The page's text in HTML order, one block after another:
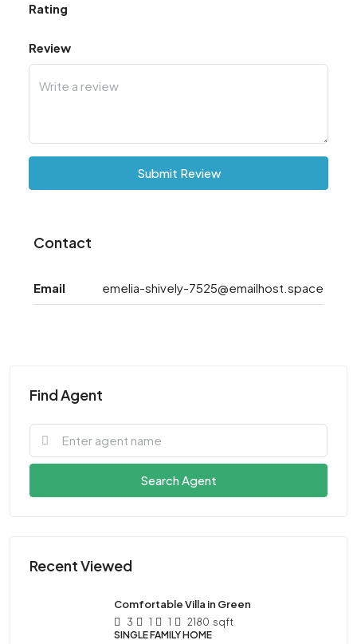
Rating
Review
Submit Review
Contact
Email emelia-shively-7525@emailhost.space
Find Agent
Search Agent
Recent Viewed
Comfortable Villa in Green
3 1 1 2180 sqft
SINGLE FAMILY HOME